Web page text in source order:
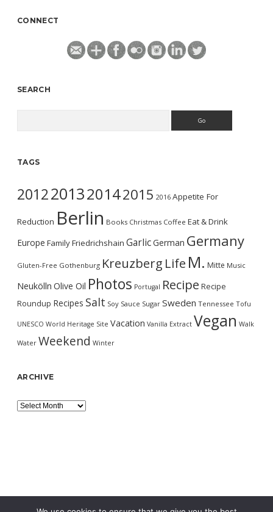
CONNECT
SEARCH
TAGS
2012201320142015 2016 Appetite For
Reduction Berlin Books Christmas Coffee Eat & Drink
Europe FamilyFriedrichshain GarlicGerman Germany
Gluten-Free Gothenburg Kreuzberg Life M. Mitte Music
Neukölln Olive Oil Photos Portugal Recipe Recipe
Roundup Recipes Salt Soy Sauce Sugar Sweden Tennessee Tofu
UNESCO World Heritage Site Vacation Vanilla Extract Vegan Walk
Water Weekend Winter
ARCHIVE
Archive